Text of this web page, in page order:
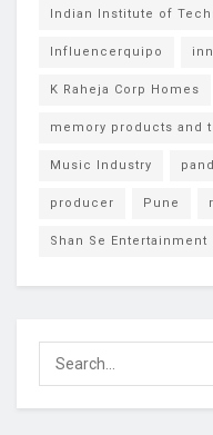
Indian Institute of
Influencerquipo
K Raheja Corp Homes
memory products and
Music Industry
producer Pune
Shan Se Entertainment